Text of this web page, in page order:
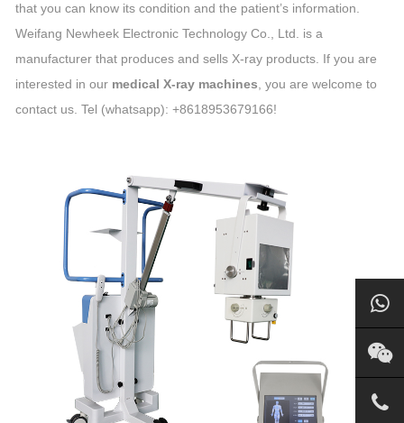
that you can know its condition and the patient’s information.
Weifang Newheek Electronic Technology Co., Ltd. is a
manufacturer that produces and sells X-ray products. If you are
interested in our medical X-ray machines , you are welcome to
contact us. Tel (whatsapp): +8618953679166!